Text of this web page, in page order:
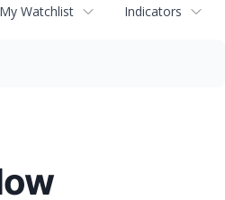
My Watchlist Indicators